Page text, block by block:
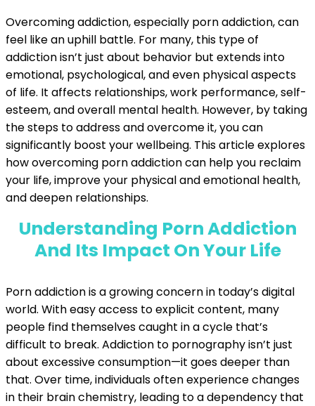
Overcoming addiction, especially porn addiction, can
feel like an uphill battle. For many, this type of
addiction isn’t just about behavior but extends into
emotional, psychological, and even physical aspects
of life. It affects relationships, work performance, self-
esteem, and overall mental health. However, by taking
the steps to address and overcome it, you can
significantly boost your wellbeing. This article explores
how overcoming porn addiction can help you reclaim
your life, improve your physical and emotional health,
and deepen relationships.
Understanding Porn Addiction
And Its Impact On Your Life
Porn addiction is a growing concern in today’s digital
world. With easy access to explicit content, many
people find themselves caught in a cycle that’s
difficult to break. Addiction to pornography isn’t just
about excessive consumption—it goes deeper than
that. Over time, individuals often experience changes
in their brain chemistry, leading to a dependency that